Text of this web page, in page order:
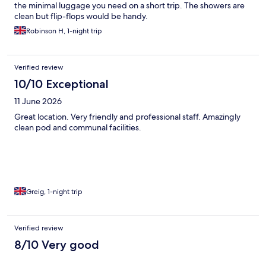
the minimal luggage you need on a short trip. The showers are
clean but flip-flops would be handy.
Robinson H, 1-night trip
Verified review
10/10 Exceptional
11 June 2026
Great location. Very friendly and professional staff. Amazingly
clean pod and communal facilities.
Greig, 1-night trip
Verified review
8/10 Very good